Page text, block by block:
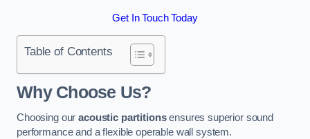
Get In Touch Today
Table of Contents
Why Choose Us?
Choosing ouracoustic partitionsensures superior sound
performance and a flexible operable wall system.